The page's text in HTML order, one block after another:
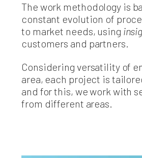
The work methodology is
constant evolution of
to market needs, using
customers and partners.
Considering versatility of
area, each project is
and for this, we work with
from different areas.